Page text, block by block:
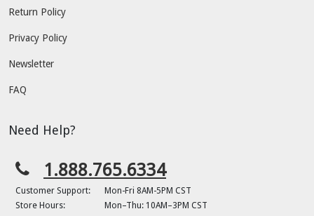
Return Policy
Privacy Policy
Newsletter
FAQ
Need Help?
1.888.765.6334
Customer Support:
Mon-Fri 8AM-5PM CST
Store Hours:
Mon–Thu: 10AM–3PM CST